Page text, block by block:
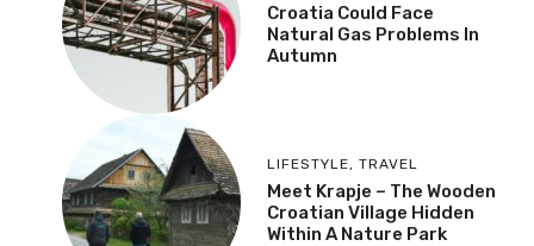
Croatia Could Face
Natural Gas Problems In
Autumn
LIFESTYLE, TRAVEL
Meet Krapje – The Wooden
Croatian Village Hidden
Within A Nature Park